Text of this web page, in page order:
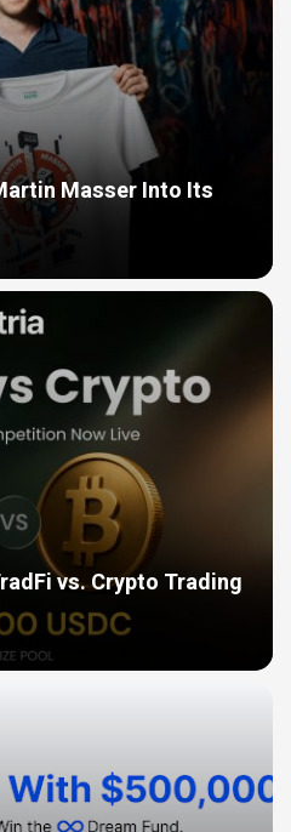
Masser Into Its
vs. Crypto Trading